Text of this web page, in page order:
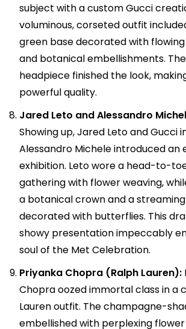
subject with a custom Gucci
voluminous, corseted outfit
green base decorated with
and botanical embellishments.
headpiece finished the look,
powerful quality.
Jared Leto and Alessandro
Showing up, Jared Leto and Gucci
Alessandro Michele introduced an
exhibition. Leto wore a head-to-
gathering with flower weaving,
a botanical crown and a
decorated with butterflies. This
showy presentation impeccably
soul of the Met Celebration.
Priyanka Chopra (Ralph Lauren):
Chopra oozed immortal class in a
Lauren outfit. The champagne-
embellished with perplexing